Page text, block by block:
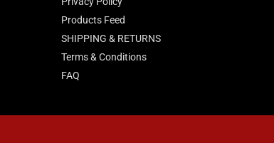
Products Feed
SHIPPING & RETURNS
Terms & Conditions
FAQ